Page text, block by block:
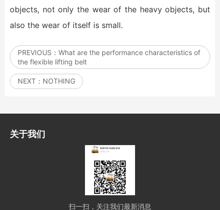
objects, not only the wear of the heavy objects, but
also the wear of itself is small.
PREVIOUS： What are the performance characteristics of
the flexible lifting belt
NEXT： NOTHING
关于我们
扫一扫，关注我们最新消息